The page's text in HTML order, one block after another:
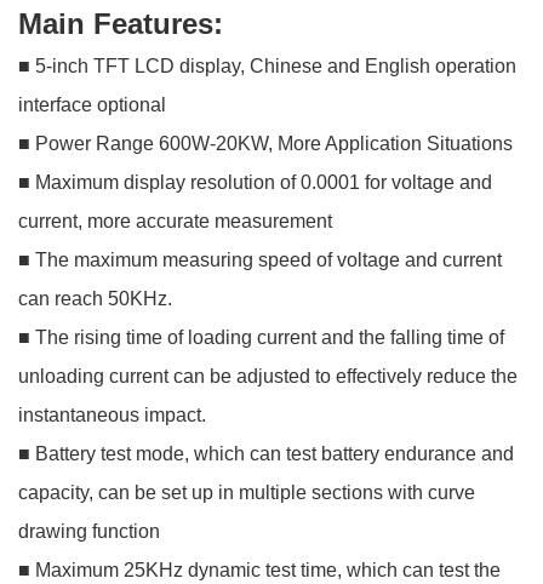
Main Features:
■ 5-inch TFT LCD display, Chinese and English operation
interface optional
■ Power Range 600W-20KW, More Application Situations
■ Maximum display resolution of 0.0001 for voltage and
current, more accurate measurement
■ The maximum measuring speed of voltage and current
can reach 50KHz.
■ The rising time of loading current and the falling time of
unloading current can be adjusted to effectively reduce the
instantaneous impact.
■ Battery test mode, which can test battery endurance and
capacity, can be set up in multiple sections with curve
drawing function
■ Maximum 25KHz dynamic test time, which can test the